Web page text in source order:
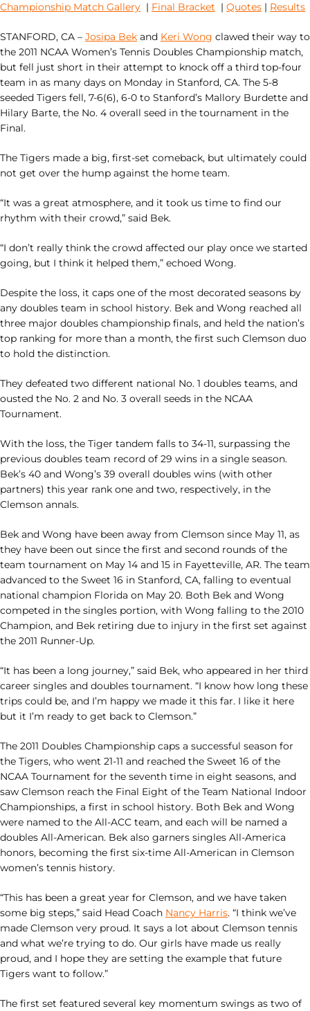
Championship Match Gallery | Final Bracket | Quotes | Results
STANFORD, CA – Josipa Bek and Keri Wong clawed their way to
the 2011 NCAA Women’s Tennis Doubles Championship match,
but fell just short in their attempt to knock off a third top-four
team in as many days on Monday in Stanford, CA. The 5-8
seeded Tigers fell, 7-6(6), 6-0 to Stanford’s Mallory Burdette and
Hilary Barte, the No. 4 overall seed in the tournament in the
Final.
The Tigers made a big, first-set comeback, but ultimately could
not get over the hump against the home team.
“It was a great atmosphere, and it took us time to find our
rhythm with their crowd,” said Bek.
“I don’t really think the crowd affected our play once we started
going, but I think it helped them,” echoed Wong.
Despite the loss, it caps one of the most decorated seasons by
any doubles team in school history. Bek and Wong reached all
three major doubles championship finals, and held the nation’s
top ranking for more than a month, the first such Clemson duo
to hold the distinction.
They defeated two different national No. 1 doubles teams, and
ousted the No. 2 and No. 3 overall seeds in the NCAA
Tournament.
With the loss, the Tiger tandem falls to 34-11, surpassing the
previous doubles team record of 29 wins in a single season.
Bek’s 40 and Wong’s 39 overall doubles wins (with other
partners) this year rank one and two, respectively, in the
Clemson annals.
Bek and Wong have been away from Clemson since May 11, as
they have been out since the first and second rounds of the
team tournament on May 14 and 15 in Fayetteville, AR. The team
advanced to the Sweet 16 in Stanford, CA, falling to eventual
national champion Florida on May 20. Both Bek and Wong
competed in the singles portion, with Wong falling to the 2010
Champion, and Bek retiring due to injury in the first set against
the 2011 Runner-Up.
“It has been a long journey,” said Bek, who appeared in her third
career singles and doubles tournament. “I know how long these
trips could be, and I’m happy we made it this far. I like it here
but it I’m ready to get back to Clemson.”
The 2011 Doubles Championship caps a successful season for
the Tigers, who went 21-11 and reached the Sweet 16 of the
NCAA Tournament for the seventh time in eight seasons, and
saw Clemson reach the Final Eight of the Team National Indoor
Championships, a first in school history. Both Bek and Wong
were named to the All-ACC team, and each will be named a
doubles All-American. Bek also garners singles All-America
honors, becoming the first six-time All-American in Clemson
women’s tennis history.
“This has been a great year for Clemson, and we have taken
some big steps,” said Head Coach Nancy Harris. “I think we’ve
made Clemson very proud. It says a lot about Clemson tennis
and what we’re trying to do. Our girls have made us really
proud, and I hope they are setting the example that future
Tigers want to follow.”
The first set featured several key momentum swings as two of